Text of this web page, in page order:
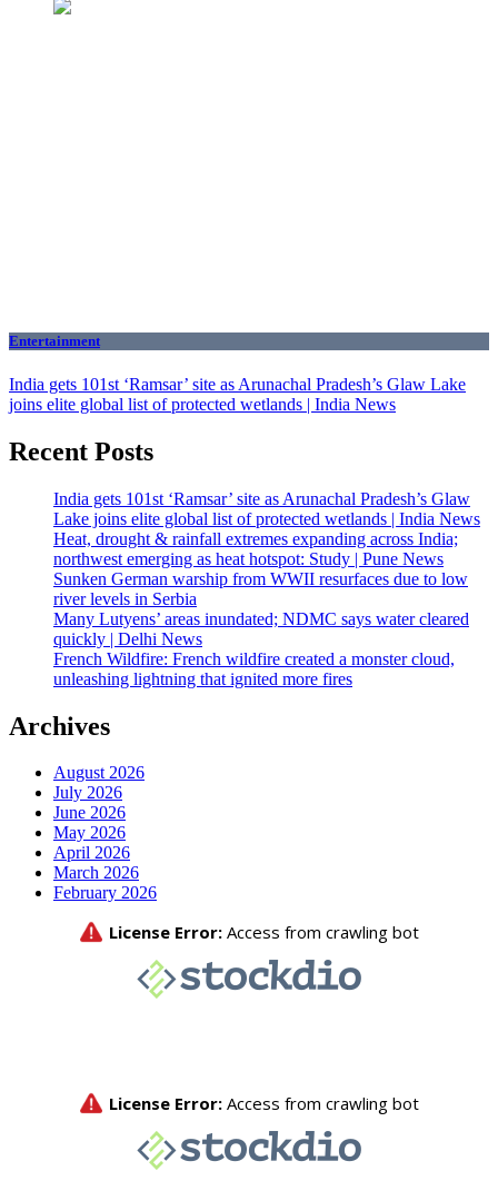
Entertainment
India gets 101st ‘Ramsar’ site as Arunachal Pradesh’s Glaw Lake
joins elite global list of protected wetlands | India News
Recent Posts
India gets 101st ‘Ramsar’ site as Arunachal Pradesh’s Glaw
Lake joins elite global list of protected wetlands | India News
Heat, drought & rainfall extremes expanding across India;
northwest emerging as heat hotspot: Study | Pune News
Sunken German warship from WWII resurfaces due to low
river levels in Serbia
Many Lutyens’ areas inundated; NDMC says water cleared
quickly | Delhi News
French Wildfire: French wildfire created a monster cloud,
unleashing lightning that ignited more fires
Archives
August 2026
July 2026
June 2026
May 2026
April 2026
March 2026
February 2026